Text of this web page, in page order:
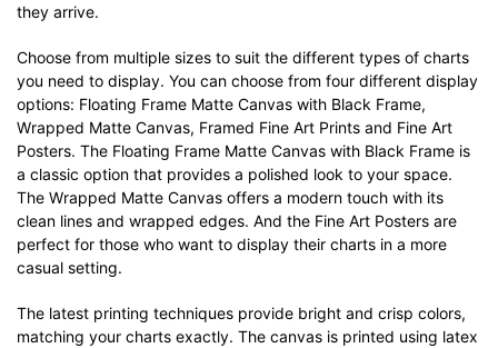
they arrive.
Choose from multiple sizes to suit the different types of charts
you need to display. You can choose from four different display
options: Floating Frame Matte Canvas with Black Frame,
Wrapped Matte Canvas, Framed Fine Art Prints and Fine Art
Posters. The Floating Frame Matte Canvas with Black Frame is
a classic option that provides a polished look to your space.
The Wrapped Matte Canvas offers a modern touch with its
clean lines and wrapped edges. And the Fine Art Posters are
perfect for those who want to display their charts in a more
casual setting.
The latest printing techniques provide bright and crisp colors,
matching your charts exactly. The canvas is printed using latex